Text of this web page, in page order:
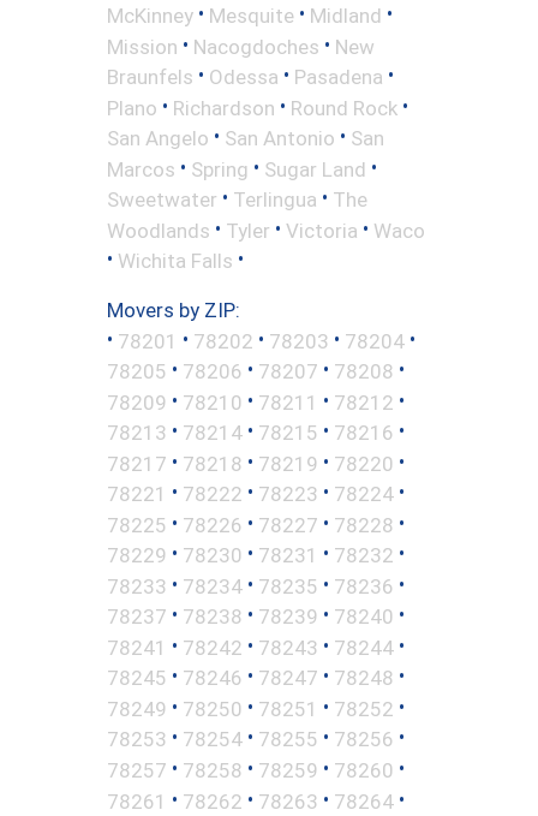
McKinney • Mesquite • Midland •
Mission • Nacogdoches • New
Braunfels • Odessa • Pasadena •
Plano • Richardson • Round Rock •
San Angelo • San Antonio • San
Marcos • Spring • Sugar Land •
Sweetwater • Terlingua • The
Woodlands • Tyler • Victoria • Waco
• Wichita Falls •
Movers by ZIP:
• 78201 • 78202 • 78203 • 78204 •
78205 • 78206 • 78207 • 78208 •
78209 • 78210 • 78211 • 78212 •
78213 • 78214 • 78215 • 78216 •
78217 • 78218 • 78219 • 78220 •
78221 • 78222 • 78223 • 78224 •
78225 • 78226 • 78227 • 78228 •
78229 • 78230 • 78231 • 78232 •
78233 • 78234 • 78235 • 78236 •
78237 • 78238 • 78239 • 78240 •
78241 • 78242 • 78243 • 78244 •
78245 • 78246 • 78247 • 78248 •
78249 • 78250 • 78251 • 78252 •
78253 • 78254 • 78255 • 78256 •
78257 • 78258 • 78259 • 78260 •
78261 • 78262 • 78263 • 78264 •